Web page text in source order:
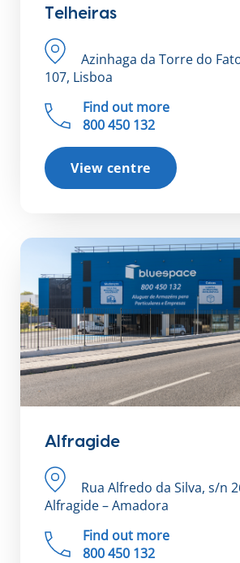
Telheiras
Azinhaga da Torre do
107, Lisboa
Find out more
800 450 132
View centre
Alfragide
Rua Alfredo da Silva, s/n
Alfragide – Amadora
Find out more
800 450 132